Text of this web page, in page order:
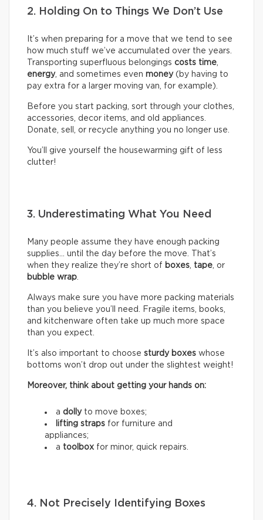
2. Holding On to Things We Don’t Use
It’s when preparing for a move that we tend to see
how much stuff we’ve accumulated over the years.
Transporting superfluous belongings costs time,
energy, and sometimes even money(by having to
pay extra for a larger moving van, for example).
Before you start packing, sort through your clothes,
accessories, decor items, and old appliances.
Donate, sell, or recycle anything you no longer use.
You’ll give yourself the housewarming gift of less
clutter!
3. Underestimating What You Need
Many people assume they have enough packing
supplies… until the day before the move. That’s
when they realize they’re short of boxes, tape, or
bubble wrap.
Always make sure you have more packing materials
than you believe you’ll need. Fragile items, books,
and kitchenware often take up much more space
than you expect.
It’s also important to choose sturdy boxes whose
bottoms won’t drop out under the slightest weight!
Moreover, think about getting your hands on:
a dollyto move boxes;
lifting straps for furniture and
appliances;
a toolbox for minor, quick repairs.
4. Not Precisely Identifying Boxes